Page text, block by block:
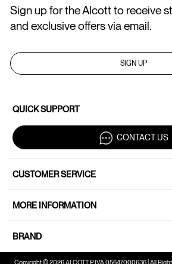
Sign up for the Alcott to receive
and exclusive offers via email.
SIGN UP
QUICK SUPPORT
CONTACT US
CUSTOMER SERVICE
MORE INFORMATION
BRAND
Copyright © 2026 ALCOTT P.IVA 05647000636 | All